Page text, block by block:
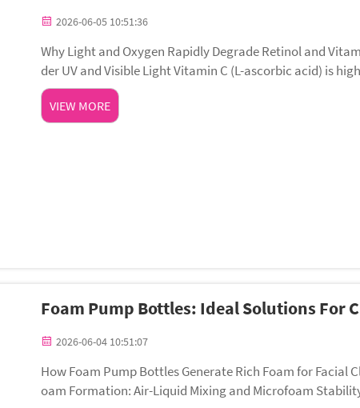
2026-06-05 10:51:36
Why Light and Oxygen Rapidly Degrade Retinol and
der UV and Visible Light Vitamin C (L-ascorbic acid) is
en exposed to UV and visible light—even ...
VIEW MORE
Foam Pump Bottles: Ideal Solutions For
2026-06-04 10:51:07
How Foam Pump Bottles Generate Rich Foam for Facial
oam Formation: Air-Liquid Mixing and Microfoam